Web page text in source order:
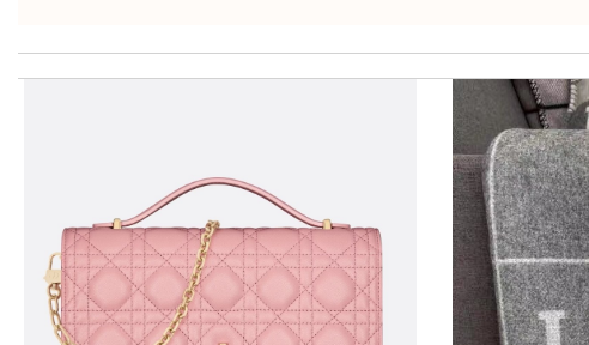
just simply amazing, customer service was smooth, transaction was
excellent experience here, beautiful product, easy purchase, quick
While the offer to redeem 10% was denied. Item is a beautiful gift.
Thank you for your delivery. It was fast, the clutch is very nice and i will
Fantastic experience, have always been happy with my purchases
My experience has been amazing. The selection, the prices and most
Delivery must ask for signature to release package. The express is